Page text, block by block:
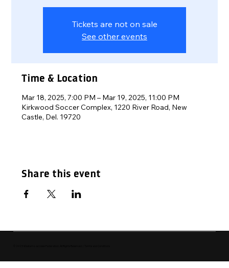
Tickets are not on sale
See other events
Time & Location
Mar 18, 2025, 7:00 PM – Mar 19, 2025, 11:00 PM
Kirkwood Soccer Complex, 1220 River Road, New
Castle, Del. 19720
Share this event